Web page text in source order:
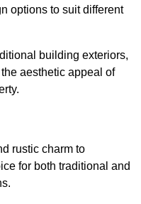
options to suit different
building exteriors,
aesthetic appeal of
rustic charm to
for both traditional and